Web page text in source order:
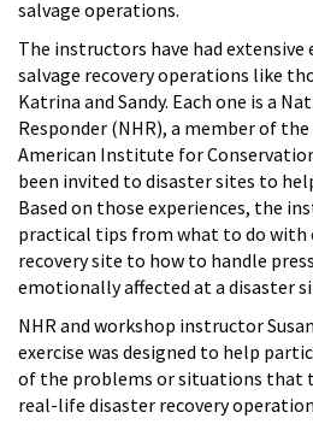
salvage operations.
The instructors have had
salvage recovery operations like
Katrina and Sandy. Each one is a
Responder (NHR), a member of
American Institute for
been invited to disaster sites to
Based on those experiences, the
practical tips from what to do with
recovery site to how to handle
emotionally affected at a disaster
NHR and workshop instructor
exercise was designed to help
of the problems or situations that
real-life disaster recovery